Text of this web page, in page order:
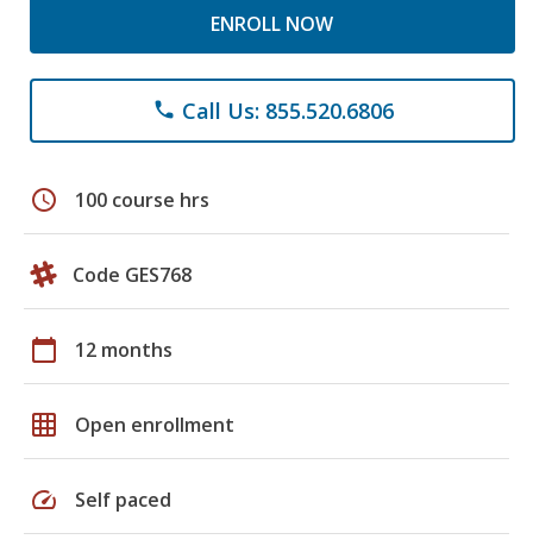
ENROLL NOW
phone Call Us: 855.520.6806
schedule 100 course hrs
Code GES768
calendar_today 12 months
grid_on Open enrollment
speed Self paced